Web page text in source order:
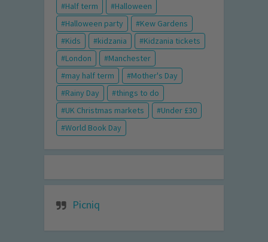
Half term
Halloween
Halloween party
Kew Gardens
Kids
kidzania
Kidzania tickets
London
Manchester
may half term
Mother's Day
Rainy Day
things to do
UK Christmas markets
Under £30
World Book Day
Picniq